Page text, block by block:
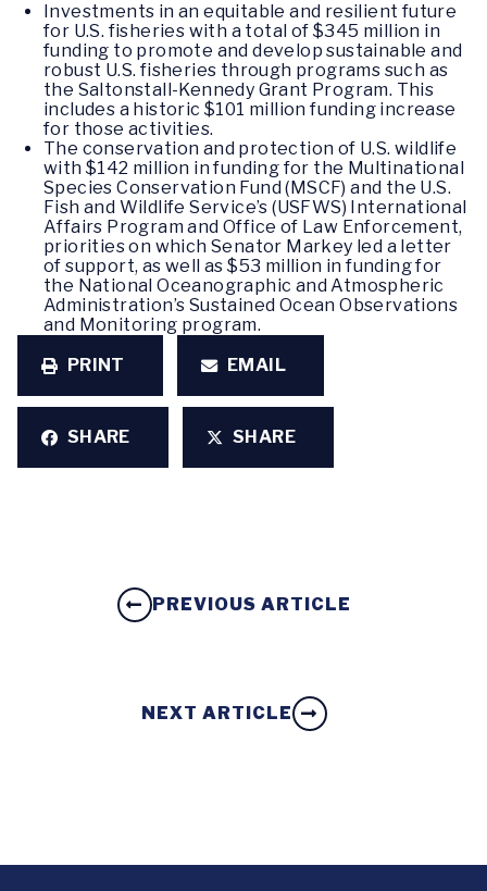
Investments in an equitable and resilient future
for U.S. fisheries with a total of $345 million in
funding to promote and develop sustainable and
robust U.S. fisheries through programs such as
the Saltonstall-Kennedy Grant Program. This
includes a historic $101 million funding increase
for those activities.
The conservation and protection of U.S. wildlife
with $142 million in funding for the Multinational
Species Conservation Fund (MSCF) and the U.S.
Fish and Wildlife Service’s (USFWS) International
Affairs Program and Office of Law Enforcement,
priorities on which Senator Markey led a letter
of support, as well as $53 million in funding for
the National Oceanographic and Atmospheric
Administration’s Sustained Ocean Observations
and Monitoring program.
PRINT
EMAIL
SHARE SHARE
PREVIOUS ARTICLE
NEXT ARTICLE